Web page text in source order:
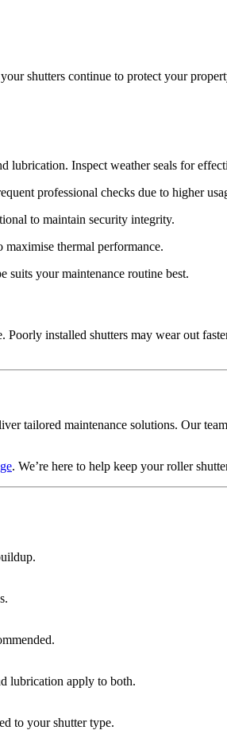
shutters continue to protect your
lubrication. Inspect weather seals for
professional checks due to higher
to maintain security integrity.
thermal performance.
suits your maintenance routine best.
installed shutters may wear out
tailored maintenance solutions. Our
. We’re here to help keep your roller
lubrication apply to both.
to your shutter type.